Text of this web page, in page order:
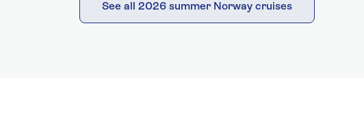
See all 2026 summer Norway cruises